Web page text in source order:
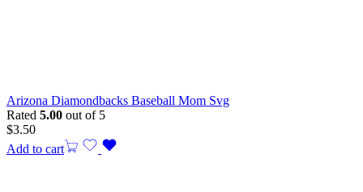
Arizona Diamondbacks Baseball Mom Svg
Rated 5.00 out of 5
$3.50
Add to cart